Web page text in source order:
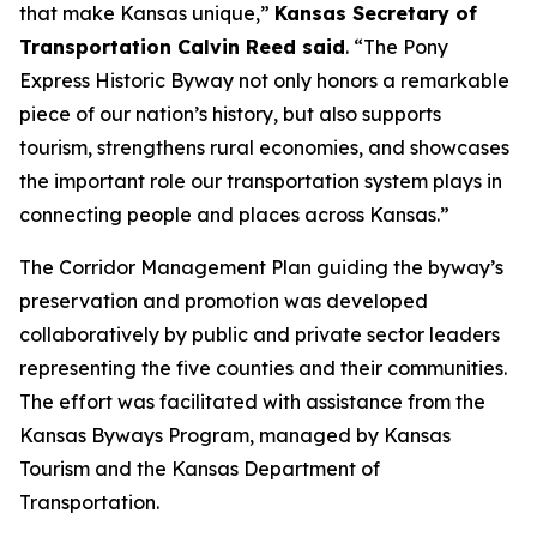
that make Kansas unique,” Kansas Secretary of
Transportation Calvin Reed said. “The Pony
Express Historic Byway not only honors a remarkable
piece of our nation’s history, but also supports
tourism, strengthens rural economies, and showcases
the important role our transportation system plays in
connecting people and places across Kansas.”
The Corridor Management Plan guiding the byway’s
preservation and promotion was developed
collaboratively by public and private sector leaders
representing the five counties and their communities.
The effort was facilitated with assistance from the
Kansas Byways Program, managed by Kansas
Tourism and the Kansas Department of
Transportation.